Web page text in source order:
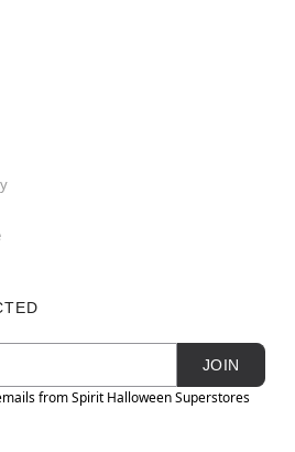
JOIN
from Spirit Halloween Superstores